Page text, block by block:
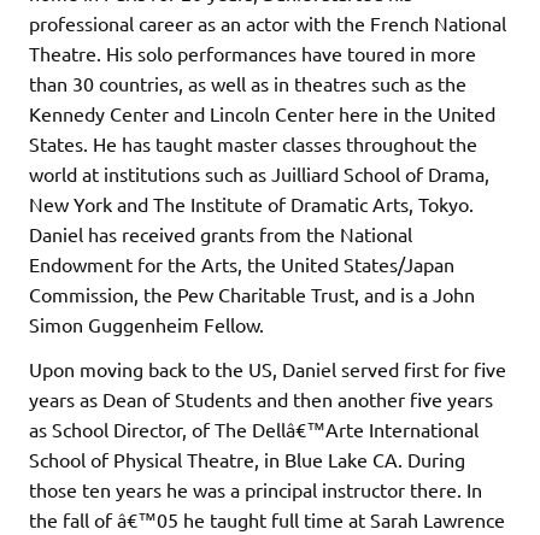
professional career as an actor with the French National
Theatre. His solo performances have toured in more
than 30 countries, as well as in theatres such as the
Kennedy Center and Lincoln Center here in the United
States. He has taught master classes throughout the
world at institutions such as Juilliard School of Drama,
New York and The Institute of Dramatic Arts, Tokyo.
Daniel has received grants from the National
Endowment for the Arts, the United States/Japan
Commission, the Pew Charitable Trust, and is a John
Simon Guggenheim Fellow.
Upon moving back to the US, Daniel served first for five
years as Dean of Students and then another five years
as School Director, of The Dellâ€™Arte International
School of Physical Theatre, in Blue Lake CA. During
those ten years he was a principal instructor there. In
the fall of â€™05 he taught full time at Sarah Lawrence